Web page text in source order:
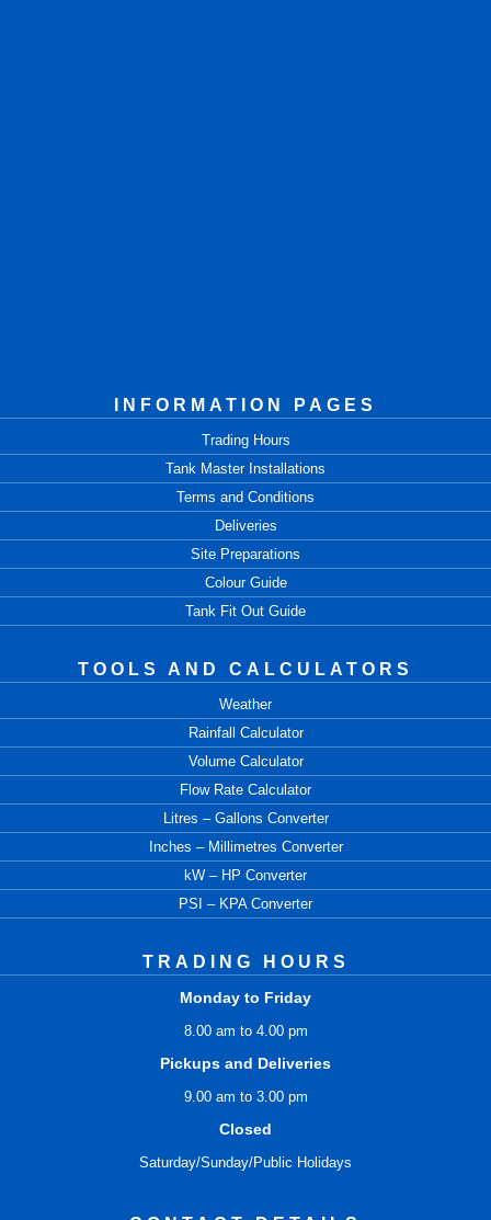
INFORMATION PAGES
Trading Hours
Tank Master Installations
Terms and Conditions
Deliveries
Site Preparations
Colour Guide
Tank Fit Out Guide
TOOLS AND CALCULATORS
Weather
Rainfall Calculator
Volume Calculator
Flow Rate Calculator
Litres – Gallons Converter
Inches – Millimetres Converter
kW – HP Converter
PSI – KPA Converter
TRADING HOURS
Monday to Friday
8.00 am to 4.00 pm
Pickups and Deliveries
9.00 am to 3.00 pm
Closed
Saturday/Sunday/Public Holidays